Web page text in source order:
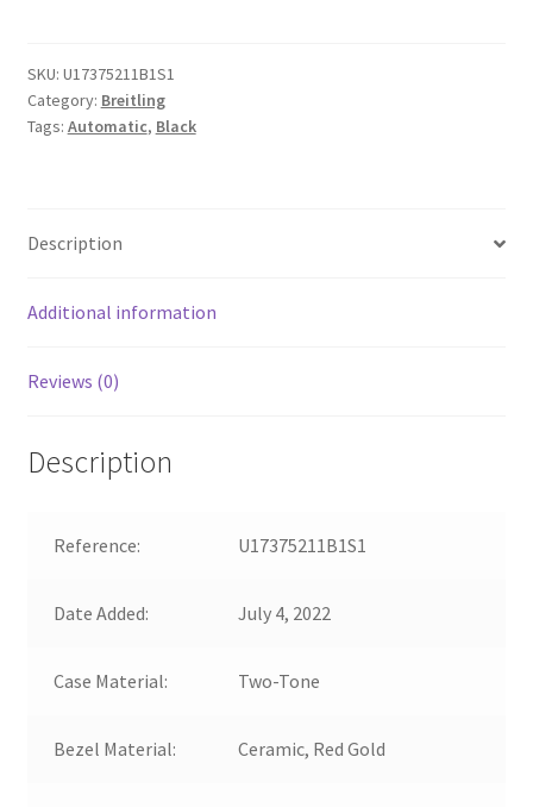
SKU: U17375211B1S1
Category: Breitling
Tags: Automatic, Black
Description
Additional information
Reviews (0)
Description
Reference: U17375211B1S1
Date Added: July 4, 2022
Case Material: Two-Tone
Bezel Material: Ceramic, Red Gold